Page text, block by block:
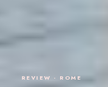
REVIEW · ROME